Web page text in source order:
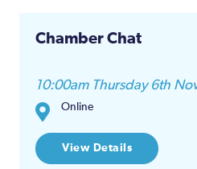
Chamber Chat
10:00am Thursday 6th
Online
View Details